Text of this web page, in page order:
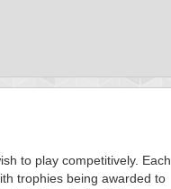
to play competitively. Each
trophies being awarded to